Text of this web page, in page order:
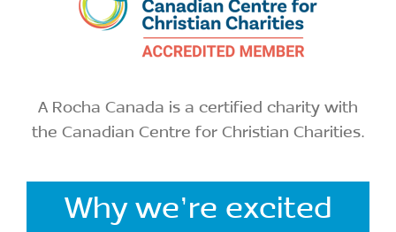
A Rocha Canada is a certified charity with
the Canadian Centre for Christian Charities.
Why we’re excited